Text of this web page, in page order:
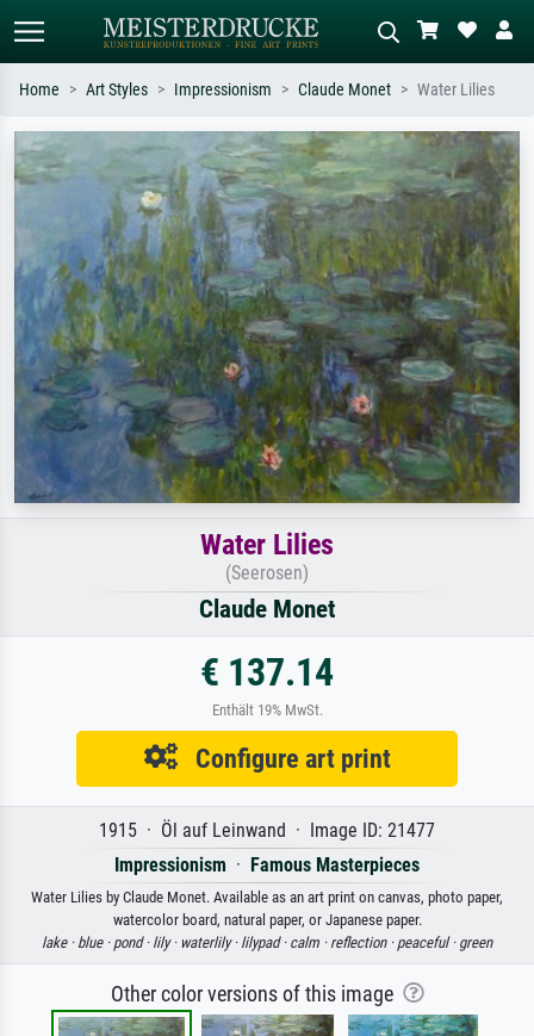
Standard search AI image search
Search by artist, work title or style –
e.g. Monet, Starry Night,
Impressionism, Hokusai wave, nude.
Describe the scene – e.g. green
meadow, abstract with lots of red, dark
oil painting, standing nude next to a
tree.
Home Art Styles Impressionism Claude Monet Water Lilies
Water Lilies
(Seerosen)
Claude Monet
€ 137.14
Enthält 19% MwSt.
Configure art print
1915 · Öl auf Leinwand · Image ID: 21477
Impressionism · Famous Masterpieces
Water Lilies by Claude Monet. Available as an art print on canvas, photo paper,
watercolor board, natural paper, or Japanese paper.
lake · blue · pond · lily · waterlily · lilypad · calm · reflection · peaceful · green
Other color versions of this image